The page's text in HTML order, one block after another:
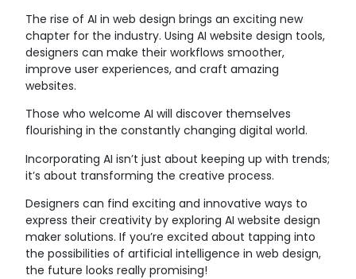
The rise of AI in web design brings an exciting new
chapter for the industry. Using AI website design tools,
designers can make their workflows smoother,
improve user experiences, and craft amazing
websites.
Those who welcome AI will discover themselves
flourishing in the constantly changing digital world.
Incorporating AI isn’t just about keeping up with trends;
it’s about transforming the creative process.
Designers can find exciting and innovative ways to
express their creativity by exploring AI website design
maker solutions. If you’re excited about tapping into
the possibilities of artificial intelligence in web design,
the future looks really promising!